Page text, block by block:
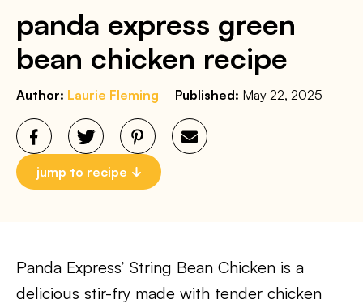
panda express green
bean chicken recipe
Author: Laurie Fleming Published: May 22, 2025
jump to recipe
Panda Express’ String Bean Chicken is a
delicious stir-fry made with tender chicken